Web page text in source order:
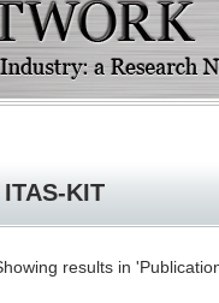
ITAS-KIT
results in